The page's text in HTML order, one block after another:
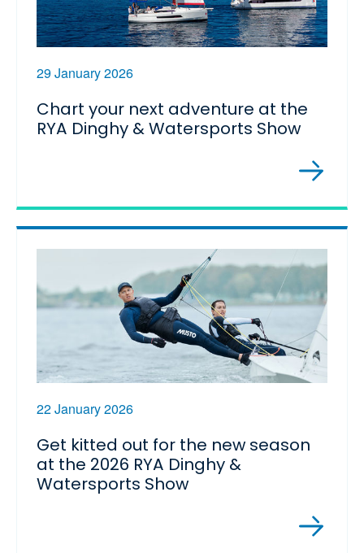
29 January 2026
Chart your next adventure at the
RYA Dinghy & Watersports Show
22 January 2026
Get kitted out for the new season
at the 2026 RYA Dinghy &
Watersports Show